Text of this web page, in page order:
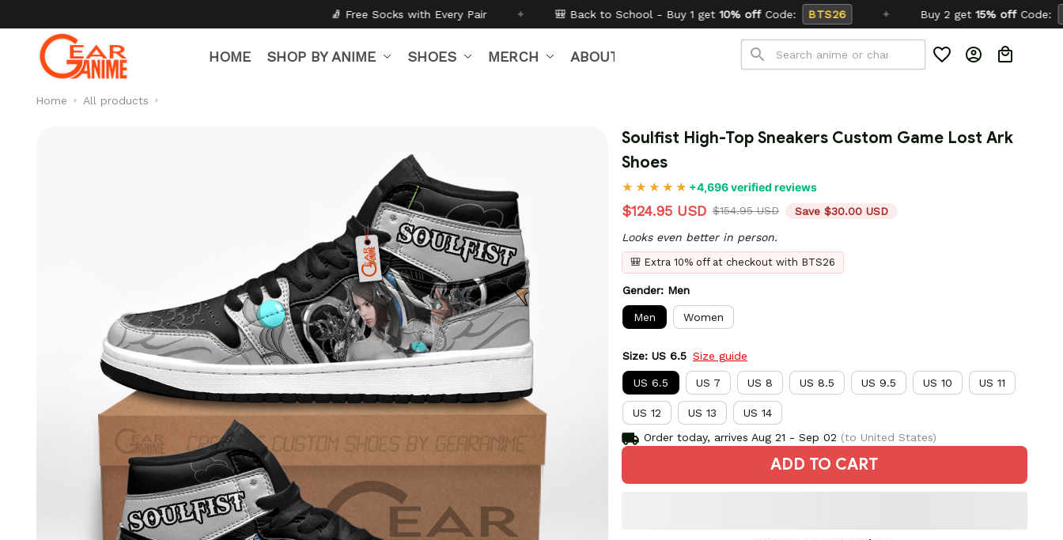
🧦 Free Socks with Every Pair ✦ 🎒 Back to School - Buy 1 get10% offCode: BTS26 ✦ Buy 2 get15% offCode: SCHOOL26
HOME SHOP BY ANIME SHOES MERCH ABOUT US
Home All products
Soulfist High-Top Sneakers Custom Game Lost Ark
Shoes
+4,696 verified reviews
$124.95 USD $154.95 USD Save $30.00 USD
Looks even better in person.
🎒 Extra 10% off at checkout with BTS26
Gender: Men
Men Women
Size: US 6.5 Size guide
US 6.5 US 7 US 8 US 8.5 US 9.5 US 10 US 11
US 12 US 13
US 14
Order today, arrives Aug 21 - Sep 02 (to United States)
ADD TO CART